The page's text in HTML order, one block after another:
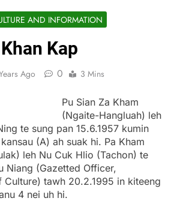
AND INFORMATION
Kap
Ago 0 3 Mins
Pu Sian Za Kham
(Ngaite-Hangluah) leh
te sung pan 15.6.1957 kumin
(A) ah suak hi. Pa Kham
leh Nu Cuk Hlio (Tachon) te
Niang (Gazetted Officer,
Culture) tawh 20.2.1995 in kiteeng
4 nei uh hi.